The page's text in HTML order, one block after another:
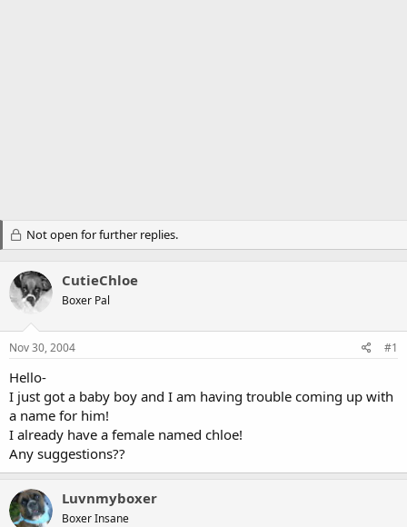
Not open for further replies.
CutieChloe
Boxer Pal
Nov 30, 2004 #1
Hello-
I just got a baby boy and I am having trouble coming up with
a name for him!
I already have a female named chloe!
Any suggestions??
Luvnmyboxer
Boxer Insane